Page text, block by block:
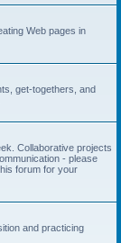
Web pages in
get-togethers, and
Collaborative projects
- please
forum for your
and practicing